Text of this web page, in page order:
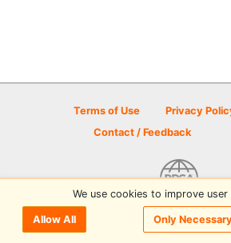
Terms of Use Privacy
Contact / Feedback
© 2026 Disc Golf Scene
We use cookies to improve user
Allow All Only